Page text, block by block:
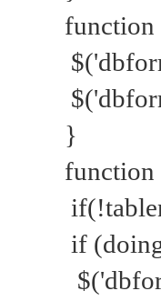
function
}
function
if